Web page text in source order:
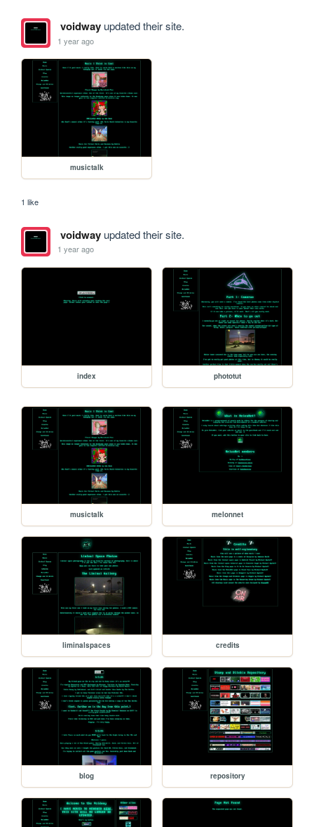
voidwayupdated their site.
1 year ago
musictalk
1 like
voidwayupdated their site.
1 year ago
index phototut
musictalk melonnet
liminalspaces credits
blog repository